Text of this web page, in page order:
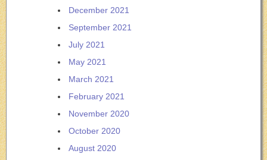
December 2021
September 2021
July 2021
May 2021
March 2021
February 2021
November 2020
October 2020
August 2020